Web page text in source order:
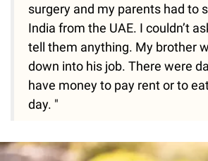
surgery and my parents had to
India from the UAE. I couldn’t
tell them anything. My brother
down into his job. There were
have money to pay rent or to
day. "